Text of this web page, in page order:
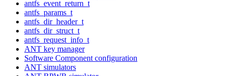
antfs_event_return_t
antfs_params_t
antfs_dir_header_t
antfs_dir_struct_t
antfs_request_info_t
ANT key manager
Software Component configuration
ANT simulators